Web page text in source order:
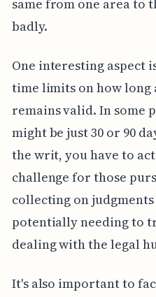
same from one area to
badly.
One interesting aspect
time limits on how
remains valid. In some
might be just 30 or 90
the writ, you have to
challenge for those
collecting on
potentially needing to
dealing with the legal
It's also important to